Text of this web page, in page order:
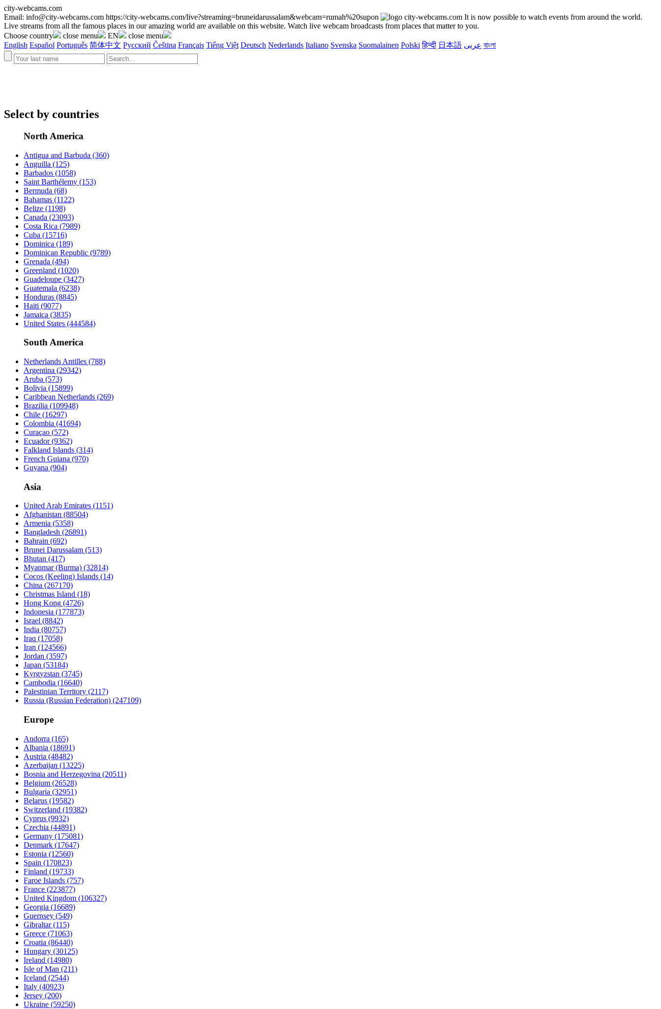
city-webcams.com
Email: info@city-webcams.com https://city-webcams.com/live?streaming=bruneidarussalam&webcam=rumah%20supon
It is now possible to watch events from around the world.
Live streams from all the famous places in our amazing world are available on this website. Watch live webcam broadcasts from places that matter to you.
Choose country
close menu EN
close menu
English Español Português 简体中文 Русский Čeština Français Tiếng Việt Deutsch Nederlands Italiano Svenska Suomalainen Polski हिन्दी 日本語 عربى বাংলা
Select by countries
North America
Antigua and Barbuda (360)
Anguilla (125)
Barbados (1058)
Saint Barthélemy (153)
Bermuda (68)
Bahamas (1122)
Belize (1198)
Canada (23093)
Costa Rica (7989)
Cuba (15716)
Dominica (189)
Dominican Republic (9789)
Grenada (494)
Greenland (1020)
Guadeloupe (3427)
Guatemala (6238)
Honduras (8845)
Haiti (9077)
Jamaica (3835)
United States (444584)
South America
Netherlands Antilles (788)
Argentina (29342)
Aruba (573)
Bolivia (15899)
Caribbean Netherlands (269)
Brazilia (109948)
Chile (16297)
Colombia (41694)
Curaçao (572)
Ecuador(9362)
Falkland Islands (314)
French Guiana (970)
Guyana (904)
Asia
United Arab Emirates (1151)
Afghanistan (88504)
Armenia (5358)
Bangladesh (26891)
Bahrain (692)
Brunei Darussalam (513)
Bhutan (417)
Myanmar (Burma) (32814)
Cocos (Keeling) Islands (14)
China (267170)
Christmas Island (18)
Hong Kong (4726)
Indonesia (177873)
Israel (8842)
India (80757)
Iraq (17058)
Iran (124566)
Jordan (3597)
Japan (53184)
Kyrgyzstan (3745)
Cambodia (16640)
Palestinian Territory (2117)
Russia (Russian Federation) (247109)
Europe
Andorra (165)
Albania (18691)
Austria (48482)
Azerbaijan (13225)
Bosnia and Herzegovina (20511)
Belgium (26528)
Bulgaria (32951)
Belarus (19582)
Switzerland (19382)
Cyprus (9932)
Czechia (44891)
Germany (175081)
Denmark (17647)
Estonia (12560)
Spain (170823)
Finland (19733)
Faroe Islands (757)
France (223877)
United Kingdom (106327)
Georgia (16689)
Guernsey (549)
Gibraltar(115)
Greece (71063)
Croatia (86440)
Hungary (30125)
Ireland (14980)
Isle of Man (211)
Iceland (2544)
Italy (40923)
Jersey (200)
Ukraine (59250)